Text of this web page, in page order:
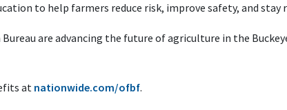
to help farmers reduce risk, improve safety, and
are advancing the future of agriculture in the
at nationwide.com/ofbf.